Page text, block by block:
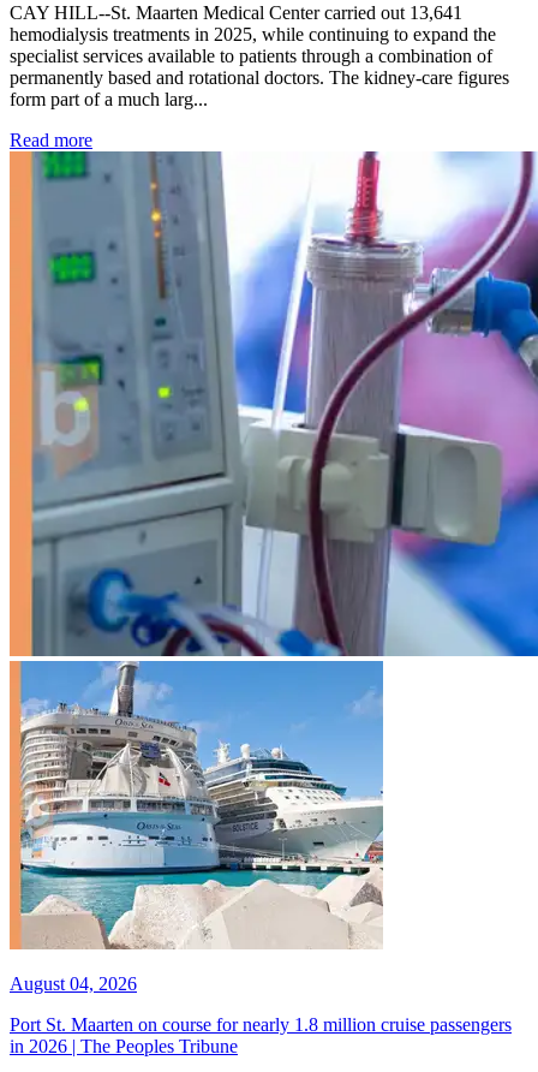
CAY HILL--St. Maarten Medical Center carried out 13,641
hemodialysis treatments in 2025, while continuing to expand the
specialist services available to patients through a combination of
permanently based and rotational doctors. The kidney-care figures
form part of a much larg...
Read more: Kidney disease drives more than 13,600 treatments as
August 04, 2026
Port St. Maarten on course for nearly 1.8 million cruise passengers
in 2026 | The Peoples Tribune